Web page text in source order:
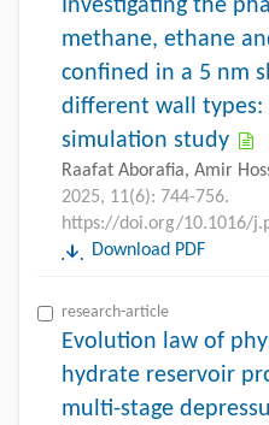
Investigating the
methane, ethane
conﬁned in a 5 nm
different wall types:
simulation study
Raafat Aboraﬁa, Amir
2025, 11(6): 744-756.
https://doi.org/10.1016/
Download PDF
research-article
Evolution law of
hydrate reservoir
multi-stage